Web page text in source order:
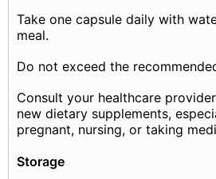
Take one capsule daily with
meal.
Do not exceed the
Consult your healthcare
new dietary supplements,
pregnant, nursing, or taking
Storage